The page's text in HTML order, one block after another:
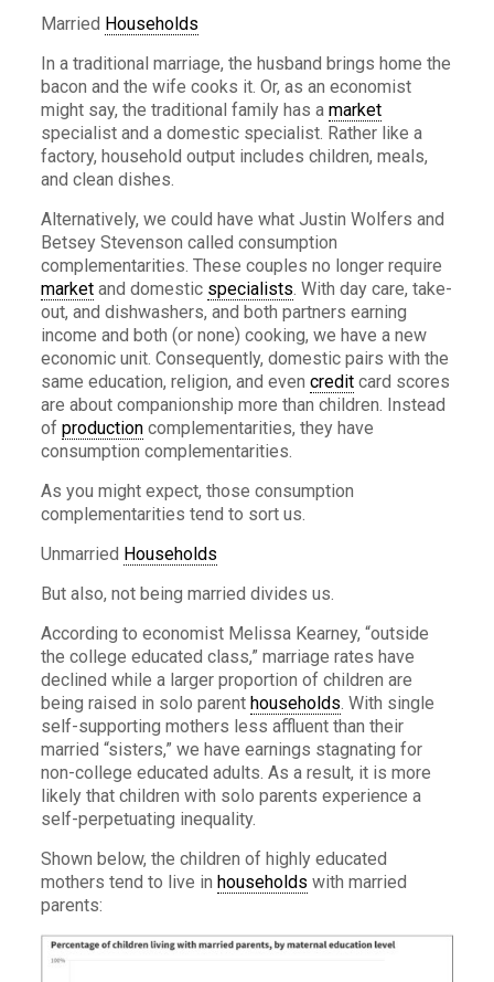
Married Households
In a traditional marriage, the husband brings home the
bacon and the wife cooks it. Or, as an economist
might say, the traditional family has a market
specialist and a domestic specialist. Rather like a
factory, household output includes children, meals,
and clean dishes.
Alternatively, we could have what Justin Wolfers and
Betsey Stevenson called consumption
complementarities. These couples no longer require
marketand domestic specialists. With day care, take-
out, and dishwashers, and both partners earning
income and both (or none) cooking, we have a new
economic unit. Consequently, domestic pairs with the
same education, religion, and even creditcard scores
are about companionship more than children. Instead
of productioncomplementarities, they have
consumption complementarities.
As you might expect, those consumption
complementarities tend to sort us.
Unmarried Households
But also, not being married divides us.
According to economist Melissa Kearney, “outside
the college educated class,” marriage rates have
declined while a larger proportion of children are
being raised in solo parent households. With single
self-supporting mothers less affluent than their
married “sisters,” we have earnings stagnating for
non-college educated adults. As a result, it is more
likely that children with solo parents experience a
self-perpetuating inequality.
Shown below, the children of highly educated
mothers tend to live in households with married
parents: